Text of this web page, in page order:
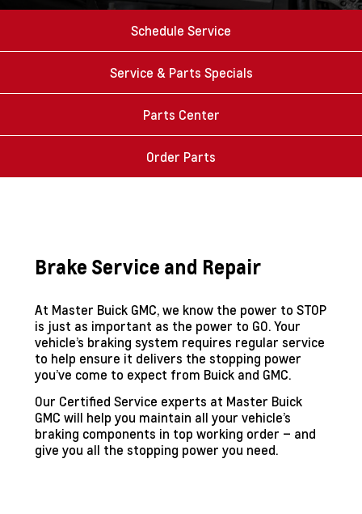
Schedule Service
Service & Parts Specials
Parts Center
Order Parts
Brake Service and Repair
At Master Buick GMC, we know the power to STOP
is just as important as the power to GO. Your
vehicle’s braking system requires regular service
to help ensure it delivers the stopping power
you’ve come to expect from Buick and GMC.
Our Certified Service experts at Master Buick
GMC will help you maintain all your vehicle’s
braking components in top working order – and
give you all the stopping power you need.